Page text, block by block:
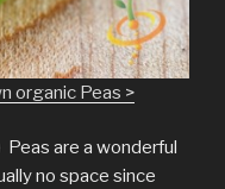
organic Peas >
Peas are a wonderful
no space since